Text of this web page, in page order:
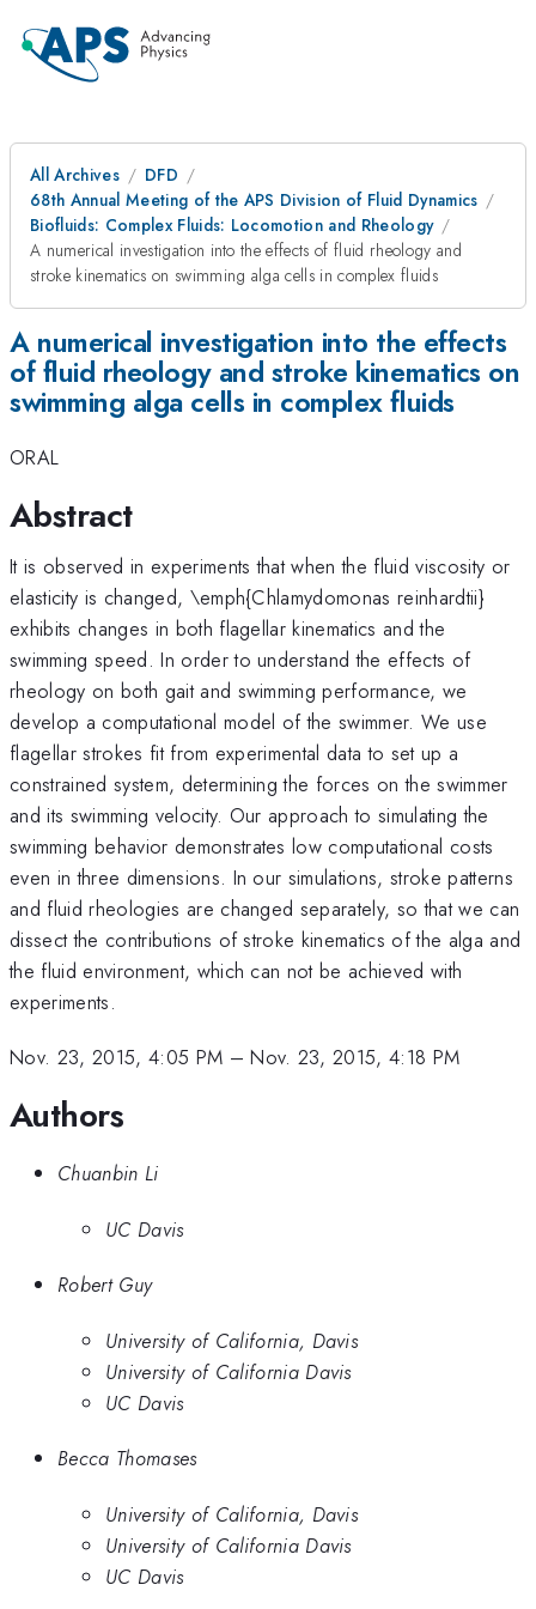
All Archives
DFD
68th Annual Meeting of the APS Division of Fluid Dynamics
Biofluids: Complex Fluids: Locomotion and Rheology
A numerical investigation into the effects of fluid rheology and
stroke kinematics on swimming alga cells in complex fluids
A numerical investigation into the effects
of fluid rheology and stroke kinematics on
swimming alga cells in complex fluids
ORAL
Abstract
It is observed in experiments that when the fluid viscosity or
elasticity is changed, \emph{Chlamydomonas reinhardtii}
exhibits changes in both flagellar kinematics and the
swimming speed. In order to understand the effects of
rheology on both gait and swimming performance, we
develop a computational model of the swimmer. We use
flagellar strokes fit from experimental data to set up a
constrained system, determining the forces on the swimmer
and its swimming velocity. Our approach to simulating the
swimming behavior demonstrates low computational costs
even in three dimensions. In our simulations, stroke patterns
and fluid rheologies are changed separately, so that we can
dissect the contributions of stroke kinematics of the alga and
the fluid environment, which can not be achieved with
experiments.
Nov. 23, 2015, 4:05 PM –Nov. 23, 2015, 4:18 PM
Authors
Chuanbin Li
UC Davis
Robert Guy
University of California, Davis
University of California Davis
UC Davis
Becca Thomases
University of California, Davis
University of California Davis
UC Davis